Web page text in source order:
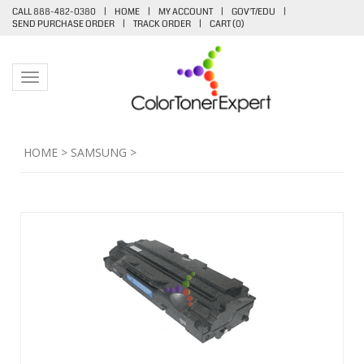
CALL 888-482-0380 | HOME | MY ACCOUNT | GOV'T/EDU
|
SEND PURCHASE ORDER
| TRACK ORDER | CART (0)
Toggle navigation
HOME > SAMSUNG >